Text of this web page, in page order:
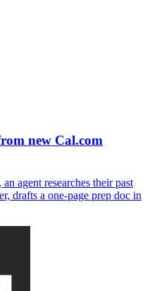
new Cal.com
agent researches their past
drafts a one-page prep doc in